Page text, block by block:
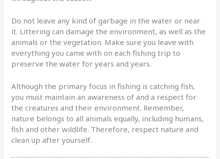
Do not leave any kind of garbage in the water or near
it. Littering can damage the environment, as well as the
animals or the vegetation. Make sure you leave with
everything you came with on each fishing trip to
preserve the water for years and years.
Although the primary focus in fishing is catching fish,
you must maintain an awareness of and a respect for
the creatures and their environment. Remember,
nature belongs to all animals equally, including humans,
fish and other wildlife. Therefore, respect nature and
clean up after yourself.